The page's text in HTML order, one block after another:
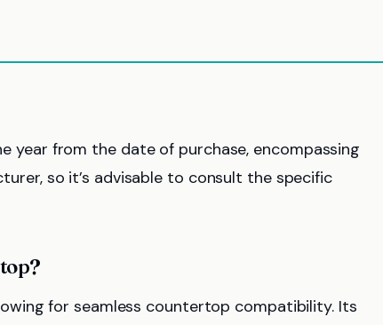
year from the date of purchase, encompassing
so it’s advisable to consult the specific
for seamless countertop compatibility. Its